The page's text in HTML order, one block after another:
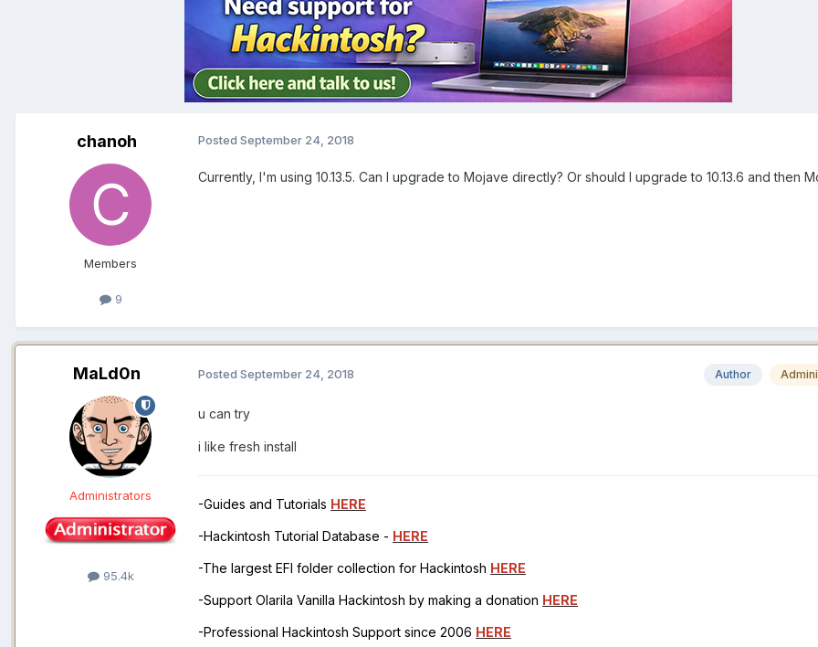
chanoh
Members
9
Posted September 24, 2018
Currently, I'm using 10.13.5. Can I upgrade to Mojave directly? Or should I upgrade to 10.13.6 and then
MaLd0n
Administrators
95.4k
Author
Posted September 24, 2018
u can try
i like fresh install
-Guides and Tutorials HERE
-Hackintosh Tutorial Database - HERE
-The largest EFI folder collection for Hackintosh HERE
-Support Olarila Vanilla Hackintosh by making a donation HERE
-Professional Hackintosh Support since 2006 HERE